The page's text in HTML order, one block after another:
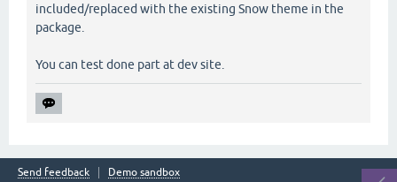
included/replaced with the existing Snow theme in the
package.
You can test done part at dev site.
Send feedback
Demo sandbox